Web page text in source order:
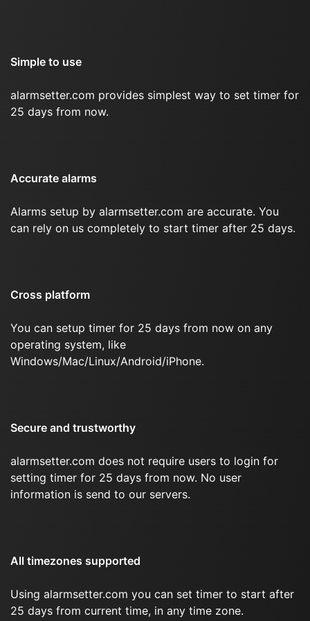
Simple to use
alarmsetter.com provides simplest way to set timer for
25 days from now.
Accurate alarms
Alarms setup by alarmsetter.com are accurate. You
can rely on us completely to start timer after 25 days.
Cross platform
You can setup timer for 25 days from now on any
operating system, like
Windows/Mac/Linux/Android/iPhone.
Secure and trustworthy
alarmsetter.com does not require users to login for
setting timer for 25 days from now. No user
information is send to our servers.
All timezones supported
Using alarmsetter.com you can set timer to start after
25 days from current time, in any time zone.